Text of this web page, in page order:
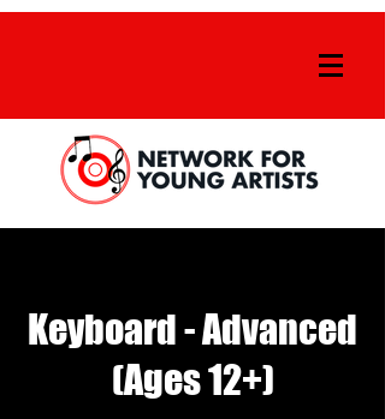
Keyboard - Advanced
(Ages 12+)